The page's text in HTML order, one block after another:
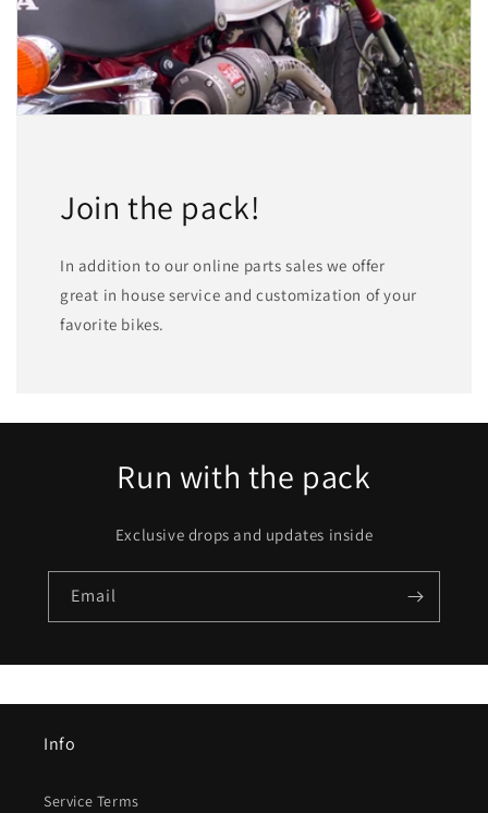
Join the pack!
In addition to our online parts sales we offer
great in house service and customization of your
favorite bikes.
Run with the pack
Exclusive drops and updates inside
Email
Info
Service Terms